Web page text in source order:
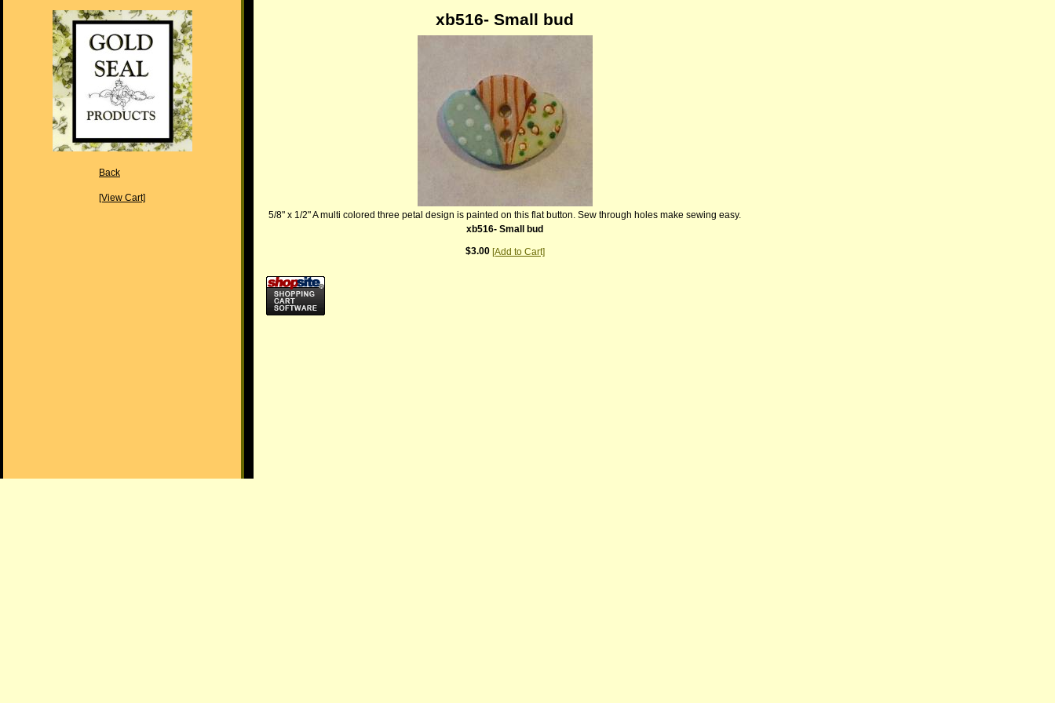
Back
[View Cart]
xb516- Small bud
5/8" x 1/2" A multi colored three petal design is painted on this flat button. Sew through holes make sewing easy.
xb516- Small bud
$3.00